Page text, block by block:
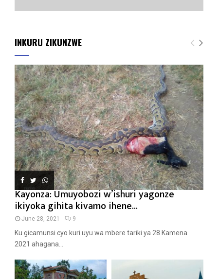
INKURU ZIKUNZWE
Kayonza: Umuyobozi w’ishuri yagonze
ikiyoka gihita kivamo ihene...
June 28, 2021 9
Ku gicamunsi cyo kuri uyu wa mbere tariki ya 28 Kamena
2021 ahagana...